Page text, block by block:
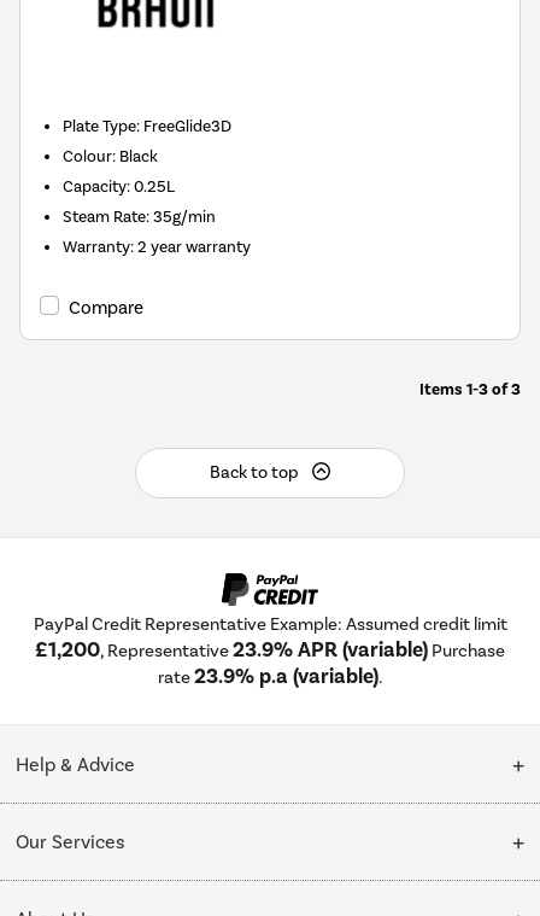
Plate Type: FreeGlide3D
Colour: Black
Capacity:0.25L
Steam Rate:35g/min
Warranty:2 year warranty
Compare
Items 1-3of3
Back to top
PayPal Credit Representative Example: Assumed credit limit
£1,200, Representative23.9% APR (variable) Purchase
rate23.9% p.a (variable).
Help & Advice
Collection Points
Our Services
Delivery